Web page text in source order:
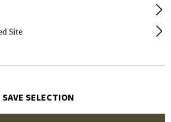
Site
SAVE SELECTION